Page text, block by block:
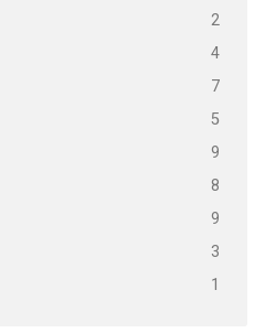
2
4
7
5
9
8
9
3
1